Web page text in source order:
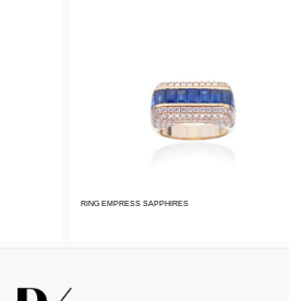
RING EMPRESS SAPPHIRES